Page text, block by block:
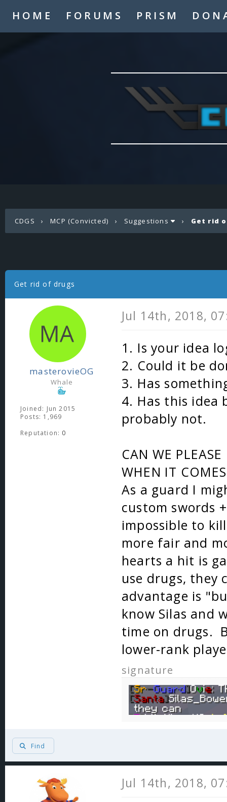
HOME FORUMS PRISM
CDGS ›MCP (Convicted) › Suggestions › Get rid
Get rid of drugs
masterovieOG
Whale
Joined: Jun 2015
Posts: 1,969
Reputation: 0
Jul 14th, 2018,
1. Is your idea
2. Could it be
3. Has
4. Has this idea
probably not.
CAN WE
WHEN IT
As a guard I
custom swords
impossible to
more fair and
hearts a hit is
use drugs, they
advantage is
know Silas and
time on drugs.
lower-rank
signature
Find
Jul 14th, 2018,